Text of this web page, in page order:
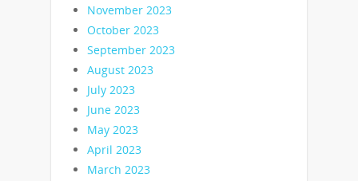
November 2023
October 2023
September 2023
August 2023
July 2023
June 2023
May 2023
April 2023
March 2023